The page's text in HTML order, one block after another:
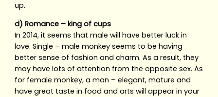
up.
d) Romance – king of cups
In 2014, it seems that male will have better luck in
love. Single – male monkey seems to be having
better sense of fashion and charm. As a result, they
may have lots of attention from the opposite sex. As
for female monkey, a man – elegant, mature and
have great taste in food and arts will appear in your